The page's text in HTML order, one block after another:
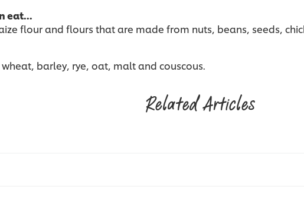
eat…
flour and flours that are made from nuts, beans, seeds,
barley, rye, oat, malt and couscous.
Related Articles